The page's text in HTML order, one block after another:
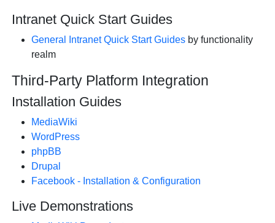
Intranet Quick Start Guides
General Intranet Quick Start Guides by functionality
realm
Third-Party Platform Integration
Installation Guides
MediaWiki
WordPress
phpBB
Drupal
Facebook - Installation & Configuration
Live Demonstrations